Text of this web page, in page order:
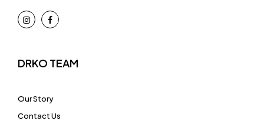
DRKO TEAM
Our Story
Contact Us